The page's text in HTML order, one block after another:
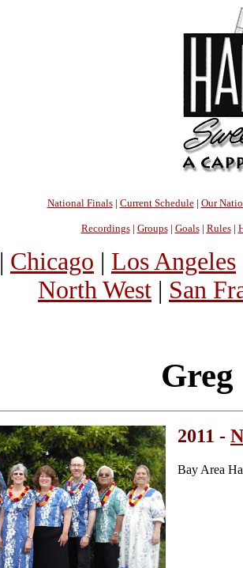
National Finals| Current Schedule| Our
Recordings| Groups| Goals| Rules|
| Chicago | Los Angeles
North West | San
Greg
2011 -
Bay Area